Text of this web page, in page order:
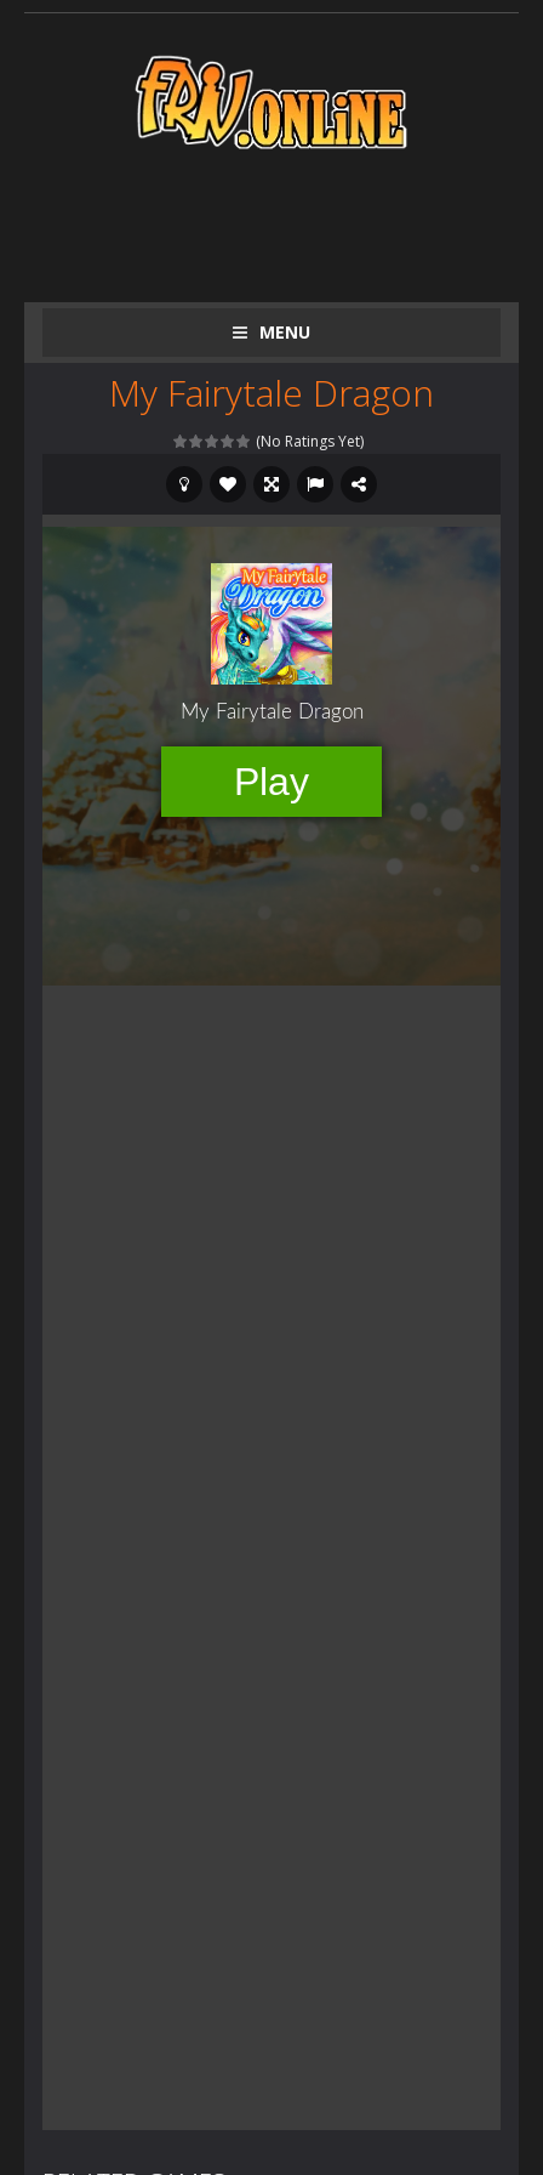
MENU
My Fairytale Dragon
(No Ratings Yet)